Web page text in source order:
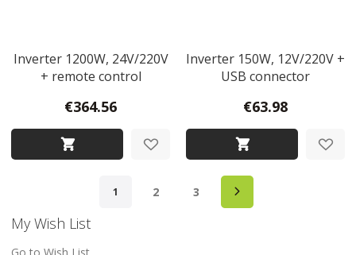
Inverter 1200W, 24V/220V
+ remote control
€364.56
Inverter 150W, 12V/220V +
USB connector
€63.98
You're currently reading page
1 Page
2 Page
3
My Wish List